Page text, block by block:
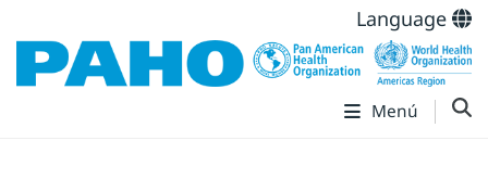
Language
Menú